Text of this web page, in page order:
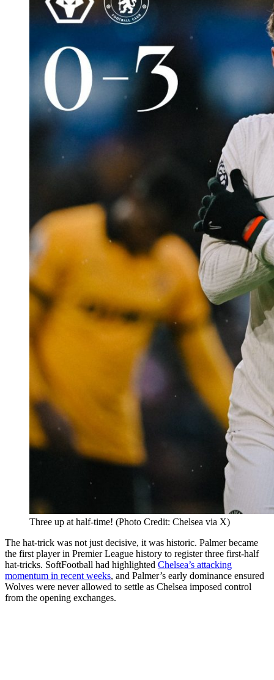
Three up at half-time! (Photo Credit: Chelsea via X)
The hat-trick was not just decisive, it was historic. Palmer became
the first player in Premier League history to register three first-half
hat-tricks. SoftFootball had highlighted Chelsea’s attacking
momentum in recent weeks, and Palmer’s early dominance ensured
Wolves were never allowed to settle as Chelsea imposed control
from the opening exchanges.